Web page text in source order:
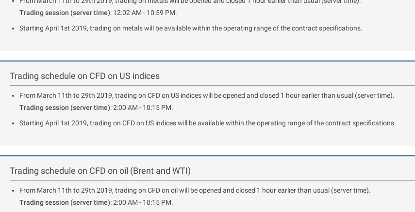
Trading session (server time): 12:02 AM - 10:59 PM.
Starting April 1st 2019, trading on metals will be available within the operating range of the contract specifications.
Trading schedule on CFD on US indices
From March 11th to 29th 2019, trading on CFD on US indices will be opened and closed 1 hour earlier than usual (server time).
Trading session (server time): 2:00 AM - 10:15 PM.
Starting April 1st 2019, trading on CFD on US indices will be available within the operating range of the contract specifications.
Trading schedule on CFD on oil (Brent and WTI)
From March 11th to 29th 2019, trading on CFD on oil will be opened and closed 1 hour earlier than usual (server time).
Trading session (server time): 2:00 AM - 10:15 PM.